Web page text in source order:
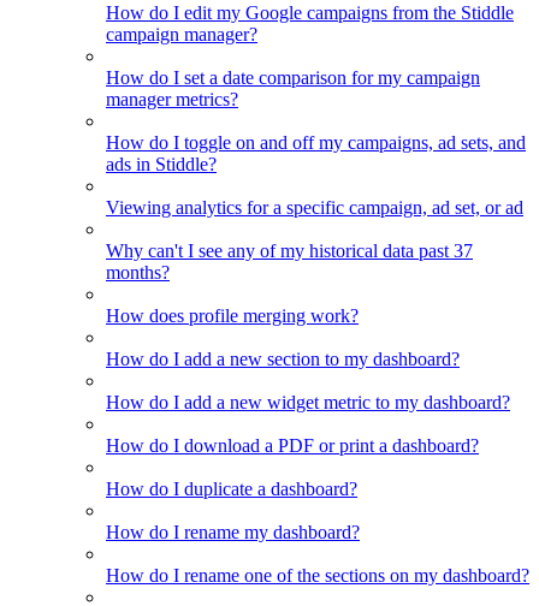
How do I edit my Google campaigns from the Stiddle
campaign manager?
How do I set a date comparison for my campaign
manager metrics?
How do I toggle on and off my campaigns, ad sets, and
ads in Stiddle?
Viewing analytics for a specific campaign, ad set, or ad
Why can't I see any of my historical data past 37
months?
How does profile merging work?
How do I add a new section to my dashboard?
How do I add a new widget metric to my dashboard?
How do I download a PDF or print a dashboard?
How do I duplicate a dashboard?
How do I rename my dashboard?
How do I rename one of the sections on my dashboard?